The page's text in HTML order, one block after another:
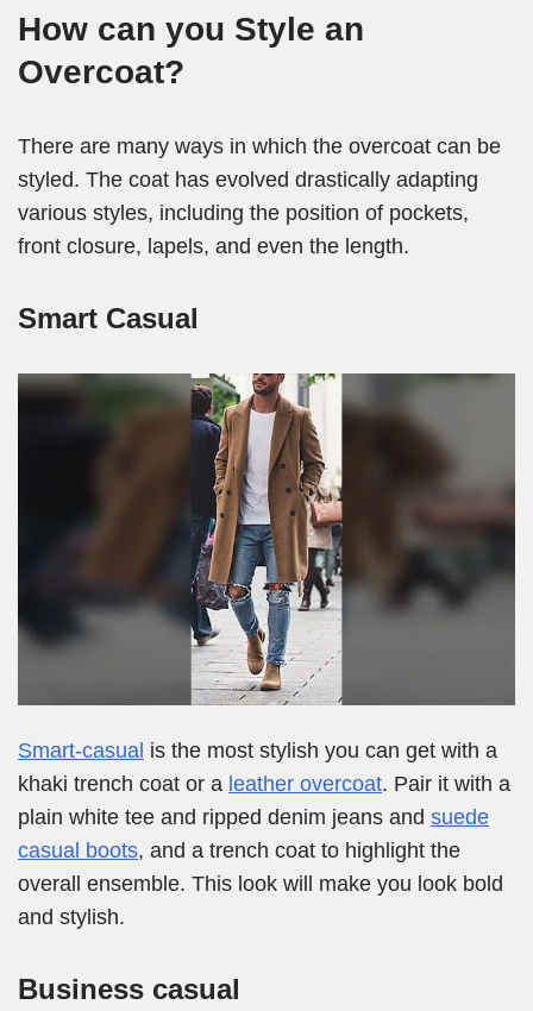
How can you Style an
Overcoat?
There are many ways in which the overcoat can be
styled. The coat has evolved drastically adapting
various styles, including the position of pockets,
front closure, lapels, and even the length.
Smart Casual
Smart-casual is the most stylish you can get with a
khaki trench coat or a leather overcoat. Pair it with a
plain white tee and ripped denim jeans and suede
casual boots, and a trench coat to highlight the
overall ensemble. This look will make you look bold
and stylish.
Business casual